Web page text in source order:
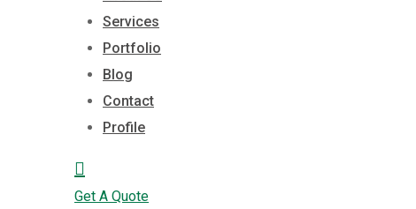
Services
Portfolio
Blog
Contact
Profile
Get A Quote